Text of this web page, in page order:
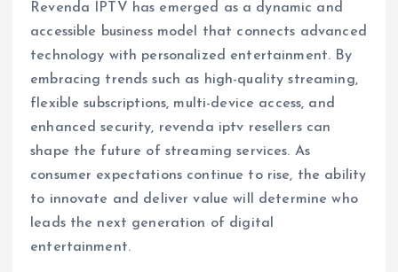
Revenda IPTV has emerged as a dynamic and
accessible business model that connects advanced
technology with personalized entertainment. By
embracing trends such as high-quality streaming,
flexible subscriptions, multi-device access, and
enhanced security, revenda iptv resellers can
shape the future of streaming services. As
consumer expectations continue to rise, the ability
to innovate and deliver value will determine who
leads the next generation of digital
entertainment.